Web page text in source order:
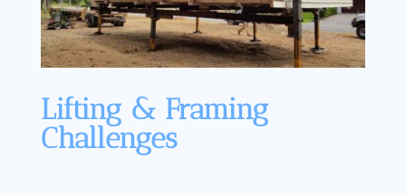
Lifting & Framing
Challenges